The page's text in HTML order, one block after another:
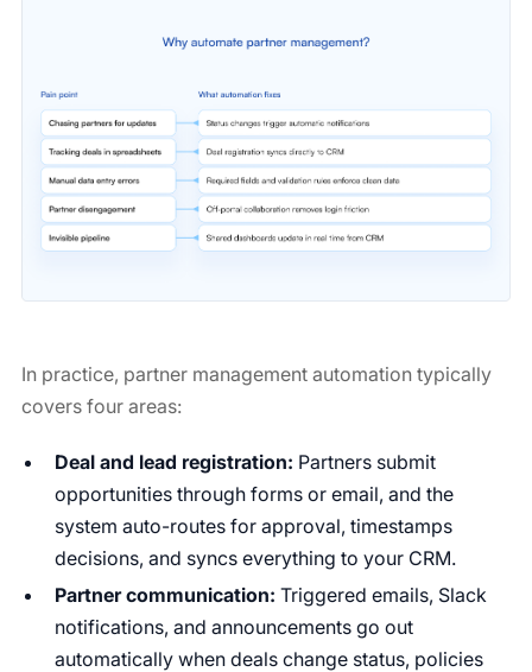
In practice, partner management automation typically
covers four areas:
Deal and lead registration: Partners submit
opportunities through forms or email, and the
system auto-routes for approval, timestamps
decisions, and syncs everything to your CRM.
Partner communication: Triggered emails, Slack
notifications, and announcements go out
automatically when deals change status, policies